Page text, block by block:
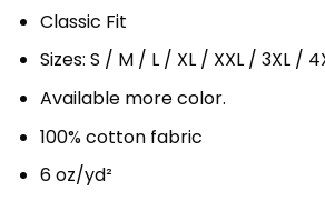
Classic Fit
Sizes: S / M / L / XL / XXL / 3XL /
Available more color.
100% cotton fabric
6 oz/yd²